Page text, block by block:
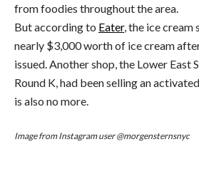
from foodies throughout the area.
But according to Eater, the ice cream
nearly $3,000 worth of ice cream
issued. Another shop, the Lower East
Round K, had been selling an
is also no more.
Image from Instagram user @morgensternsnyc